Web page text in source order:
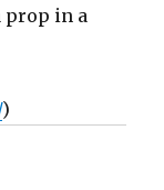
prop in a
)